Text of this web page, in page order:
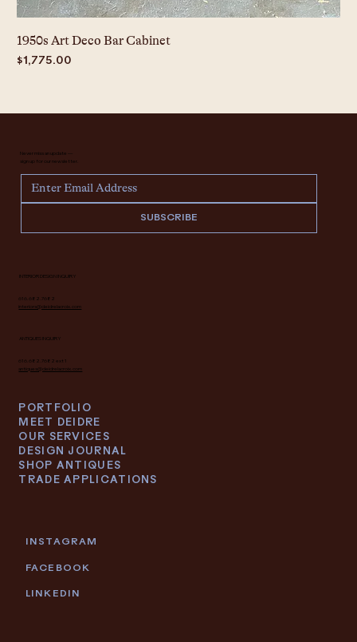
1950s Art Deco Bar Cabinet
Price
$1,775.00
INSTAGRAM
FACEBOOK
LINKEDIN
Never miss an update —
sign up for our newsletter.
SUBSCRIBE
INTERIOR DESIGN INQUIRY
616.682.7682
interiors@deidrelacroix.com
ANTIQUES INQUIRY
616.682.7682 ext 1
antiques@deidrelacroix.com
PORTFOLIO
MEET DEIDRE
OUR SERVICES
DESIGN JOURNAL
SHOP ANTIQUES
TRADE APPLICATIONS